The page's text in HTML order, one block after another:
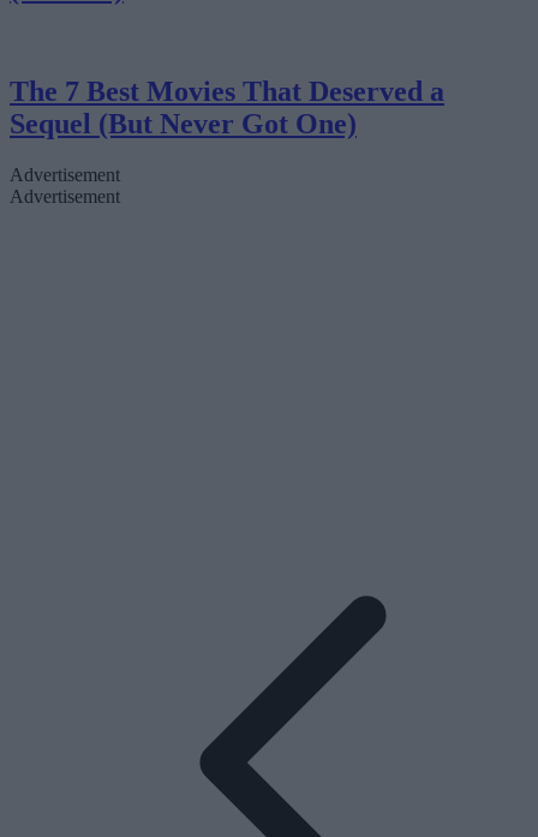
The 7 Best Movies That Deserved a
Sequel (But Never Got One)
Advertisement
Advertisement